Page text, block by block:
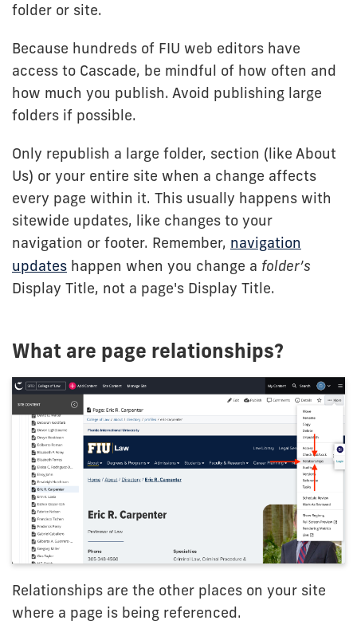
folder or site.
Because hundreds of FIU web editors have
access to Cascade, be mindful of how often and
how much you publish. Avoid publishing large
folders if possible.
Only republish a large folder, section (like About
Us) or your entire site when a change affects
every page within it. This usually happens with
sitewide updates, like changes to your
navigation or footer. Remember, navigation
updates happen when you change a folder’s
Display Title, not a page's Display Title.
What are page relationships?
Relationships are the other places on your site
where a page is being referenced.